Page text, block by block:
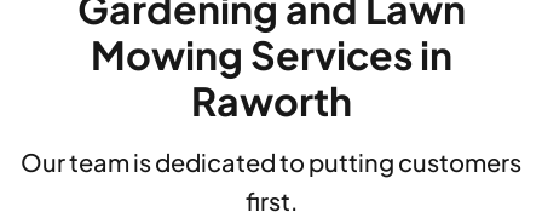
Mowing Services in
Raworth
Our team is dedicated to putting customers
first.